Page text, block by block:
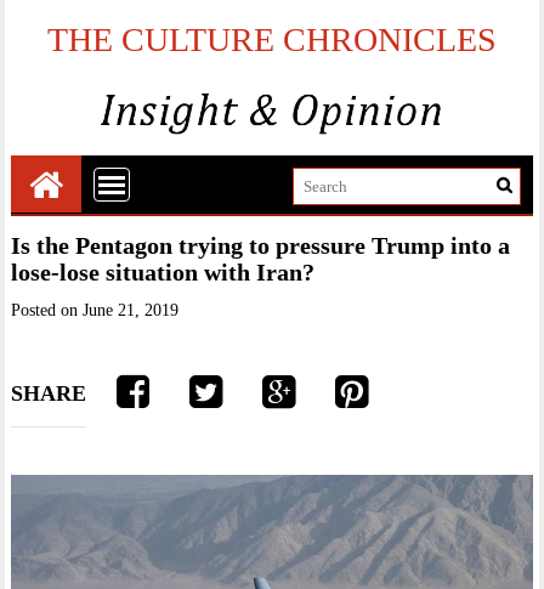
THE CULTURE CHRONICLES
Is the Pentagon trying to pressure Trump into a
lose-lose situation with Iran?
Posted onJune 21, 2019
SHARE